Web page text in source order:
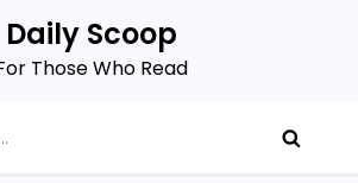
Daily Scoop
Those Who Read